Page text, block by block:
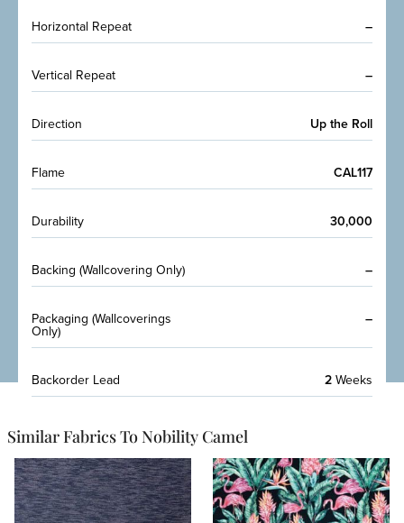
Horizontal Repeat –
Vertical Repeat –
Direction Up the Roll
Flame CAL117
Durability 30,000
Backing (Wallcovering Only) –
Packaging (Wallcoverings
Only)
–
Backorder Lead 2Weeks
Similar Fabrics To Nobility Camel